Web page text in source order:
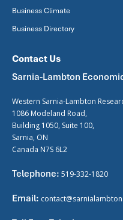
Business Climate
Business Directory
Contact Us
Sarnia-Lambton
Western Sarnia-Lambton
1086 Modeland Road,
Building 1050, Suite 100,
Sarnia, ON
Canada N7S 6L2
Telephone: 519-332-1820
Email: